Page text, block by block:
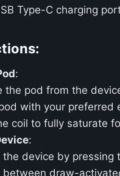
Type-C charging
:
the pod from the
with your preferred
coil to fully saturate
:
the device by
between draw-